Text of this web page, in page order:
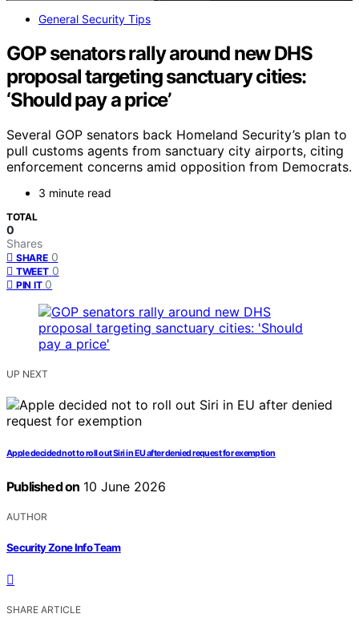
General Security Tips
GOP senators rally around new DHS
proposal targeting sanctuary cities:
‘Should pay a price’
Several GOP senators back Homeland Security’s plan to
pull customs agents from sanctuary city airports, citing
enforcement concerns amid opposition from Democrats.
3 minute read
TOTAL
0
Shares
SHARE 0
TWEET 0
PIN IT 0
UP NEXT
Apple decided not to roll out Siri in EU after denied request for exemption
Published on 10 June 2026
AUTHOR
Security Zone Info Team
SHARE ARTICLE